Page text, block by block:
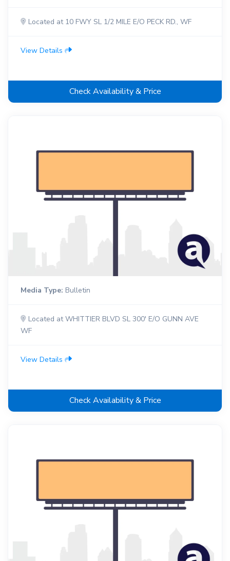
Located at 10 FWY SL 1/2 MILE E/O PECK RD., WF
View Details
Check Availability & Price
Media Type: Bulletin
Located at WHITTIER BLVD SL 300' E/O GUNN AVE
WF
View Details
Check Availability & Price